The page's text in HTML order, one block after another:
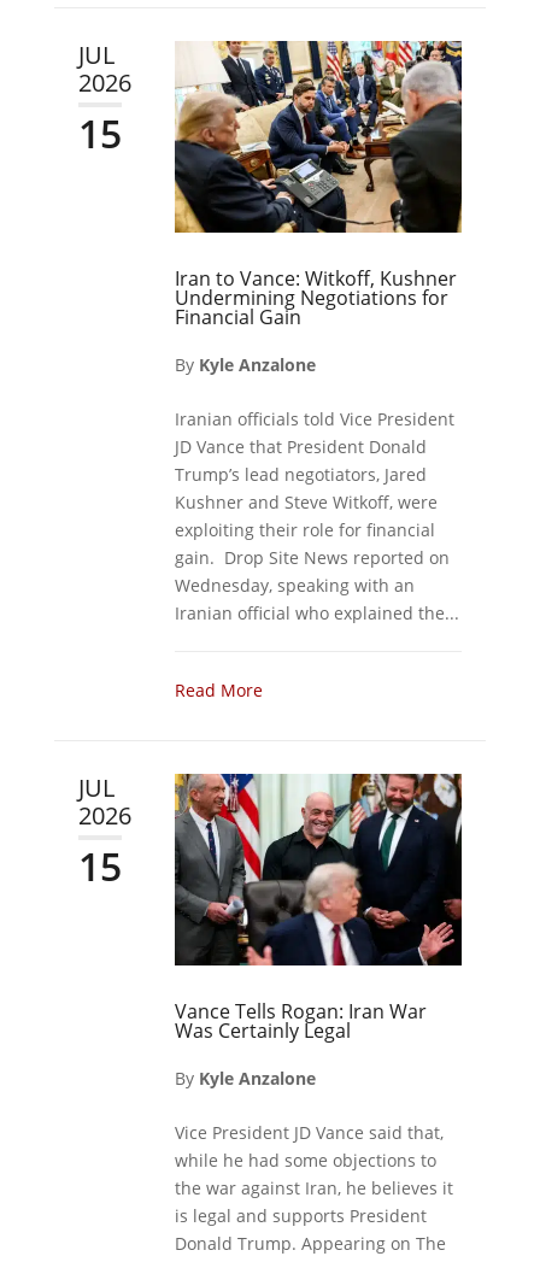
JUL
2026
15
Iran to Vance: Witkoff, Kushner
Undermining Negotiations for
Financial Gain
By Kyle Anzalone
Iranian officials told Vice President
JD Vance that President Donald
Trump’s lead negotiators, Jared
Kushner and Steve Witkoff, were
exploiting their role for financial
gain. Drop Site News reported on
Wednesday, speaking with an
Iranian official who explained the...
Read More
JUL
2026
15
Vance Tells Rogan: Iran War
Was Certainly Legal
By Kyle Anzalone
Vice President JD Vance said that,
while he had some objections to
the war against Iran, he believes it
is legal and supports President
Donald Trump. Appearing on The